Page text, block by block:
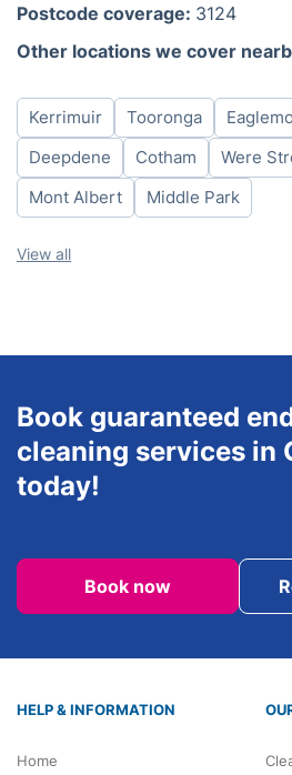
Tuesday
8am-6pm
Wednesday
8am-6pm
Friday
8am-6pm
Saturday
8am-6pm
Sunday
8am-6pm
Postcode coverage: 3124
Other locations we cover
Kerrimuir Tooronga
Deepdene
Cotham Were
Mont Albert
Middle Park
View all
Book guaranteed
cleaning services in
today!
Book now
HELP & INFORMATION
Home